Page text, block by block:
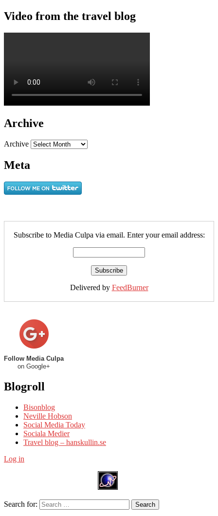
Video from the travel blog
Archive
Archive
Meta
Subscribe to Media Culpa via email. Enter your email address:
Delivered by FeedBurner
Follow Media Culpa
on Google+
Blogroll
Bisonblog
Neville Hobson
Social Media Today
Sociala Medier
Travel blog – hanskullin.se
Log in
Search for: Search